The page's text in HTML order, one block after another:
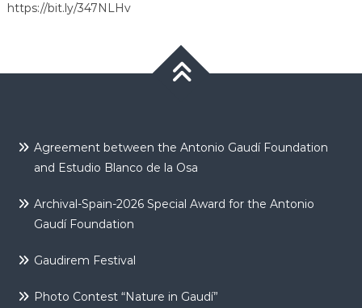
https://bit.ly/347NLHv
Agreement between the Antonio Gaudí Foundation
and Estudio Blanco de la Osa
Archival-Spain-2026 Special Award for the Antonio
Gaudí Foundation
Gaudirem Festival
Photo Contest “Nature in Gaudí”